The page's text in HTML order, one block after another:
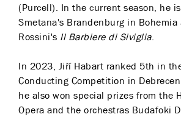
(Purcell). In the current season, he
Smetana's Brandenburg in Bohemia
Rossini's Il Barbiere di Siviglia.
In 2023, Jiří Habart ranked 5th in
Conducting Competition in
he also won special prizes from the
Opera and the orchestras Budafoki